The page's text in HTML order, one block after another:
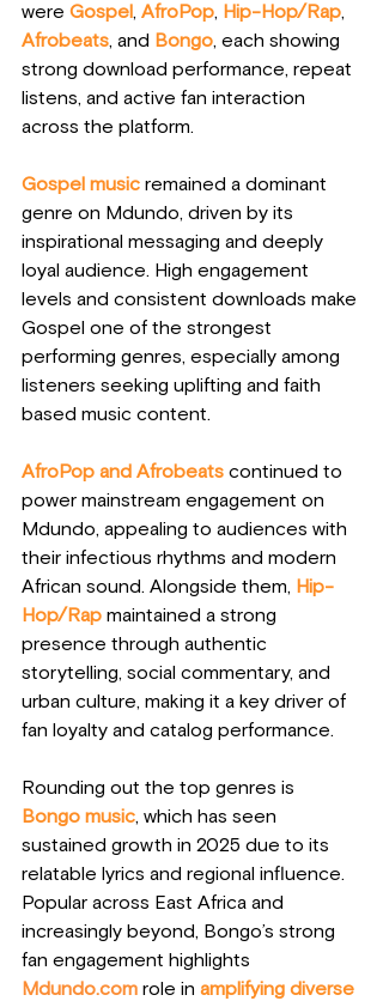
were Gospel , AfroPop, Hip-Hop/Rap,
Afrobeats, and Bongo, each showing
strong download performance, repeat
listens, and active fan interaction
across the platform.
Gospel music remained a dominant
genre on Mdundo, driven by its
inspirational messaging and deeply
loyal audience. High engagement
levels and consistent downloads make
Gospel one of the strongest
performing genres, especially among
listeners seeking uplifting and faith
based music content.
AfroPop and Afrobeats continued to
power mainstream engagement on
Mdundo, appealing to audiences with
their infectious rhythms and modern
African sound. Alongside them, Hip-
Hop/Rap maintained a strong
presence through authentic
storytelling, social commentary, and
urban culture, making it a key driver of
fan loyalty and catalog performance.
Rounding out the top genres is
Bongo music, which has seen
sustained growth in 2025 due to its
relatable lyrics and regional influence.
Popular across East Africa and
increasingly beyond, Bongo’s strong
fan engagement highlights
Mdundo.com role in amplifying diverse